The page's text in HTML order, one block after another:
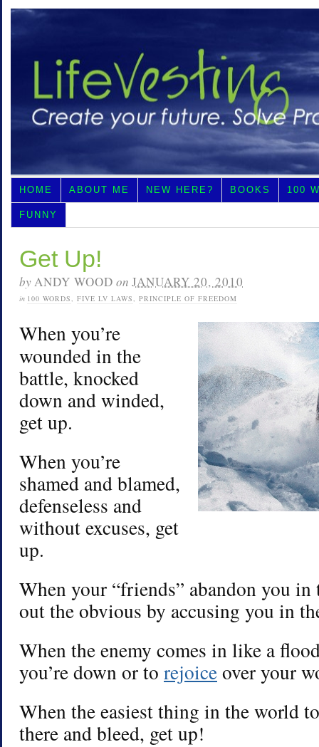
HOME ABOUT ME NEW HERE? BOOKS 100
FUNNY
Get Up!
byANDY WOOD on JANUARY 20, 2010
in 100 WORDS, FIVE LV LAWS, PRINCIPLE OF FREEDOM
When you’re
wounded in the
battle, knocked
down and winded,
get up.
When you’re
shamed and blamed,
defenseless and
without excuses, get
up.
When your “friends” abandon you
out the obvious by accusing you in
When the enemy comes in like a
you’re down or to rejoiceover your
When the easiest thing in the world
there and bleed, get up!